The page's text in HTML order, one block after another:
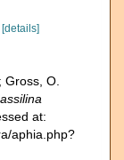
[details]
Gross, O.
at:
aphia.php?